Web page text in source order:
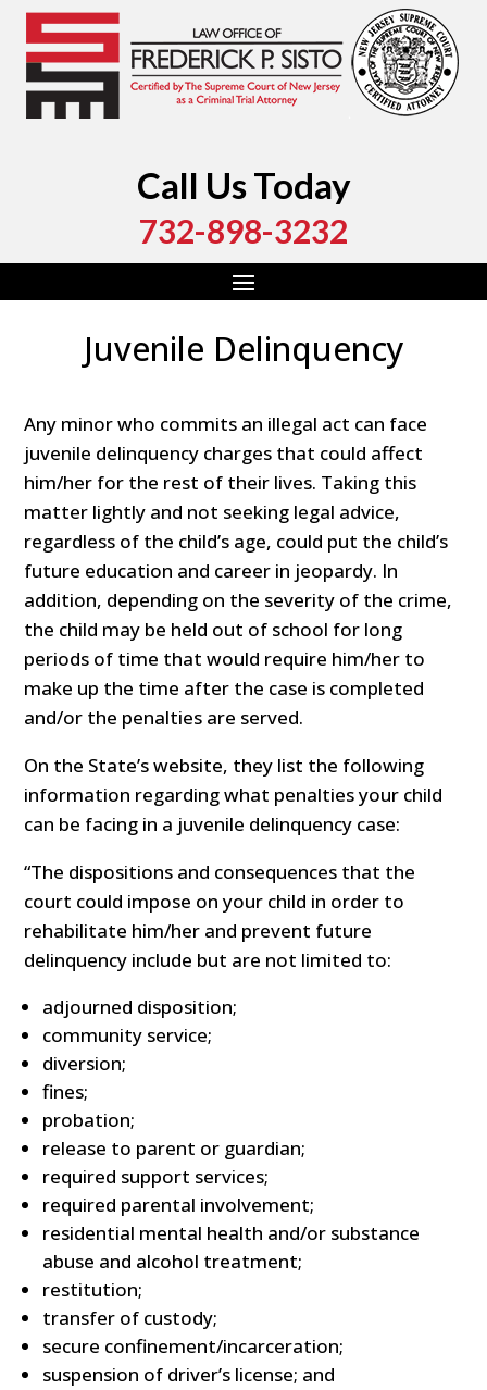
Call Us Today
732-898-3232
Juvenile Delinquency
Any minor who commits an illegal act can face
juvenile delinquency charges that could affect
him/her for the rest of their lives. Taking this
matter lightly and not seeking legal advice,
regardless of the child’s age, could put the child’s
future education and career in jeopardy. In
addition, depending on the severity of the crime,
the child may be held out of school for long
periods of time that would require him/her to
make up the time after the case is completed
and/or the penalties are served.
On the State’s website, they list the following
information regarding what penalties your child
can be facing in a juvenile delinquency case:
“The dispositions and consequences that the
court could impose on your child in order to
rehabilitate him/her and prevent future
delinquency include but are not limited to:
adjourned disposition;
community service;
diversion;
fines;
probation;
release to parent or guardian;
required support services;
required parental involvement;
residential mental health and/or substance
abuse and alcohol treatment;
restitution;
transfer of custody;
secure confinement/incarceration;
suspension of driver’s license; and